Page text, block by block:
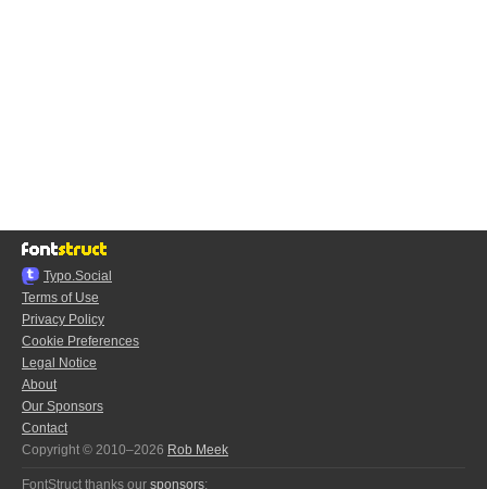
Typo.Social
Terms of Use
Privacy Policy
Cookie Preferences
Legal Notice
About
Our Sponsors
Contact
Copyright © 2010–2026 Rob Meek
FontStruct thanks our sponsors: